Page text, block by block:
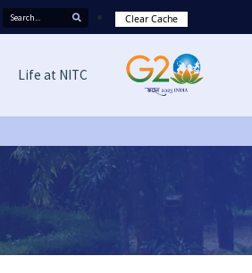
Clear Cache
Life at NITC